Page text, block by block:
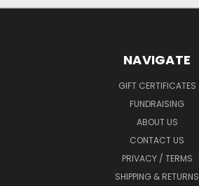
NAVIGATE
GIFT CERTIFICATES
FUNDRAISING
ABOUT US
CONTACT US
PRIVACY / TERMS
SHIPPING & RETURNS